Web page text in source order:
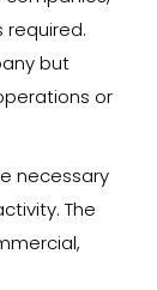
required.
but
or
necessary
The